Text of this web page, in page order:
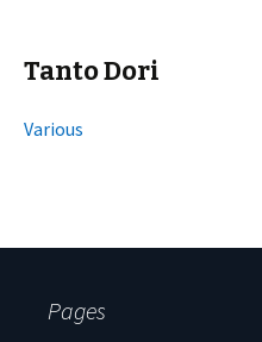
Tanto Dori
Various
Pages